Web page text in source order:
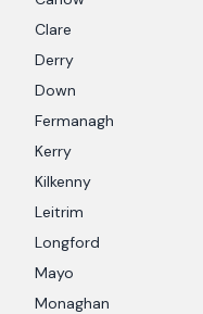
Clare
Derry
Down
Fermanagh
Kerry
Kilkenny
Leitrim
Longford
Mayo
Monaghan